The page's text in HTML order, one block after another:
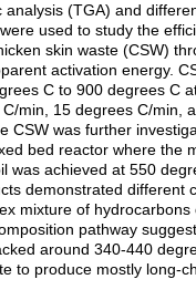
analysis (TGA) and
used to study the
skin waste (CSW)
activation energy.
C to 900 degrees C
min, 15 degrees C/min,
CSW was further
bed reactor where the
was achieved at 550
demonstrated different
mixture of hydrocarbons
pathway
around 340-440
to produce mostly long-